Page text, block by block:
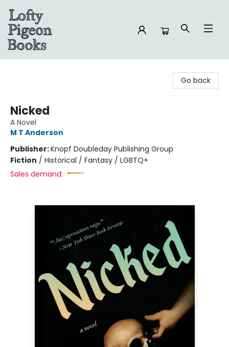
Go back
Nicked
A Novel
M T Anderson
Publisher:Knopf Doubleday Publishing Group
Fiction / Historical / Fantasy / LGBTQ+
Sales demand: